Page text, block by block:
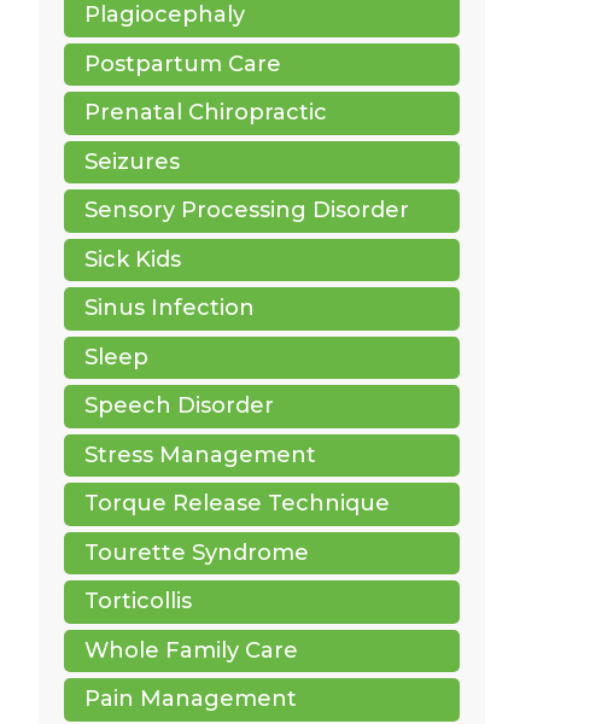
Plagiocephaly
Postpartum Care
Prenatal Chiropractic
Seizures
Sensory Processing Disorder
Sick Kids
Sinus Infection
Sleep
Speech Disorder
Stress Management
Torque Release Technique
Tourette Syndrome
Torticollis
Whole Family Care
Pain Management